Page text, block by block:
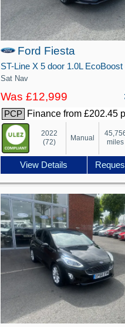
Ford Fiesta
Sat Nav
Was £12,999
PCP Finance from £202.45
2022
(72)
Manual
miles
View Details